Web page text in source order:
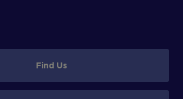
Find Us